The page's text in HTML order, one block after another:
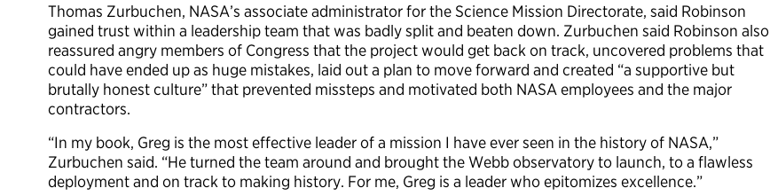
Thomas Zurbuchen, NASA’s associate administrator for the Science Mission Directorate, said Robinson
gained trust within a leadership team that was badly split and beaten down. Zurbuchen said Robinson also
reassured angry members of Congress that the project would get back on track, uncovered problems that
could have ended up as huge mistakes, laid out a plan to move forward and created “a supportive but
brutally honest culture” that prevented missteps and motivated both NASA employees and the major
contractors.
“In my book, Greg is the most effective leader of a mission I have ever seen in the history of NASA,”
Zurbuchen said. “He turned the team around and brought the Webb observatory to launch, to a flawless
deployment and on track to making history. For me, Greg is a leader who epitomizes excellence.”